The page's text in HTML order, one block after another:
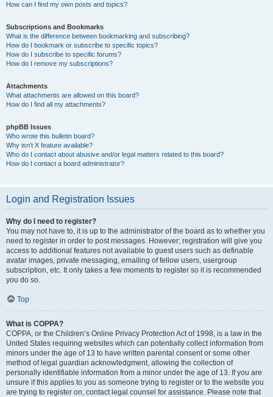
How can I find my own posts and topics?
Subscriptions and Bookmarks
What is the difference between bookmarking and subscribing?
How do I bookmark or subscribe to specific topics?
How do I subscribe to specific forums?
How do I remove my subscriptions?
Attachments
What attachments are allowed on this board?
How do I find all my attachments?
phpBB Issues
Who wrote this bulletin board?
Why isn’t X feature available?
Who do I contact about abusive and/or legal matters related to this board?
How do I contact a board administrator?
Login and Registration Issues
Why do I need to register?
You may not have to, it is up to the administrator of the board as to whether you
need to register in order to post messages. However; registration will give you
access to additional features not available to guest users such as definable
avatar images, private messaging, emailing of fellow users, usergroup
subscription, etc. It only takes a few moments to register so it is recommended
you do so.
Top
What is COPPA?
COPPA, or the Children’s Online Privacy Protection Act of 1998, is a law in the
United States requiring websites which can potentially collect information from
minors under the age of 13 to have written parental consent or some other
method of legal guardian acknowledgment, allowing the collection of
personally identifiable information from a minor under the age of 13. If you are
unsure if this applies to you as someone trying to register or to the website you
are trying to register on, contact legal counsel for assistance. Please note that